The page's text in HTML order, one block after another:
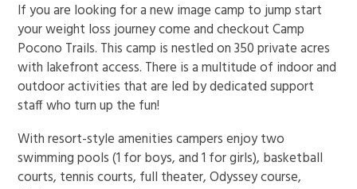
If you are looking for a new image camp to jump start
your weight loss journey come and checkout Camp
Pocono Trails. This camp is nestled on 350 private acres
with lakefront access. There is a multitude of indoor and
outdoor activities that are led by dedicated support
staff who turn up the fun!
With resort-style amenities campers enjoy two
swimming pools (1 for boys, and 1 for girls), basketball
courts, tennis courts, full theater, Odyssey course,